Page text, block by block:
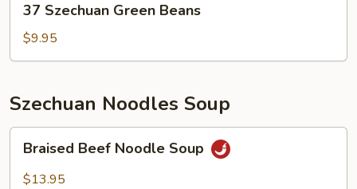
Szechuan
Green
Beans
37 Szechuan Green Beans
$9.95
Szechuan Noodles Soup
Beef
Noodle
Braised Beef Noodle Soup
$13.95